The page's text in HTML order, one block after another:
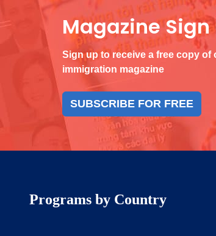
Magazine Sign
Sign up to receive a free copy of
immigration magazine
SUBSCRIBE FOR FREE
Programs by Country